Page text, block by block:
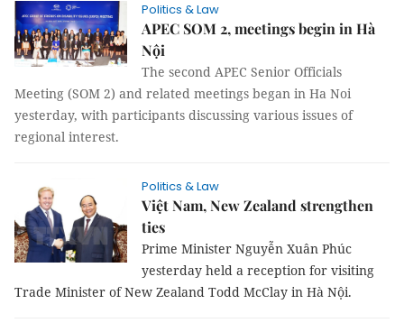
Politics & Law
APEC SOM 2, meetings begin in Hà
Nội
The second APEC Senior Officials
Meeting (SOM 2) and related meetings began in Ha Noi
yesterday, with participants discussing various issues of
regional interest.
Politics & Law
Việt Nam, New Zealand strengthen
ties
Prime Minister Nguyễn Xuân Phúc
yesterday held a reception for visiting
Trade Minister of New Zealand Todd McClay in Hà Nội.